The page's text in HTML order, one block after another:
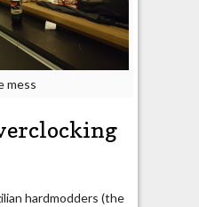
mess
hardmodders (the